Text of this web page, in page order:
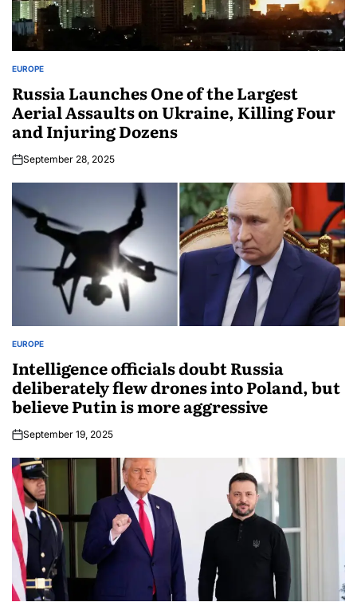
EUROPE
Russia Launches One of the Largest
Aerial Assaults on Ukraine, Killing Four
and Injuring Dozens
September 28, 2025
EUROPE
Intelligence officials doubt Russia
deliberately flew drones into Poland, but
believe Putin is more aggressive
September 19, 2025